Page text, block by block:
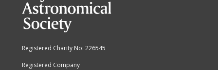
Registered Charity No: 226545
Registered Company